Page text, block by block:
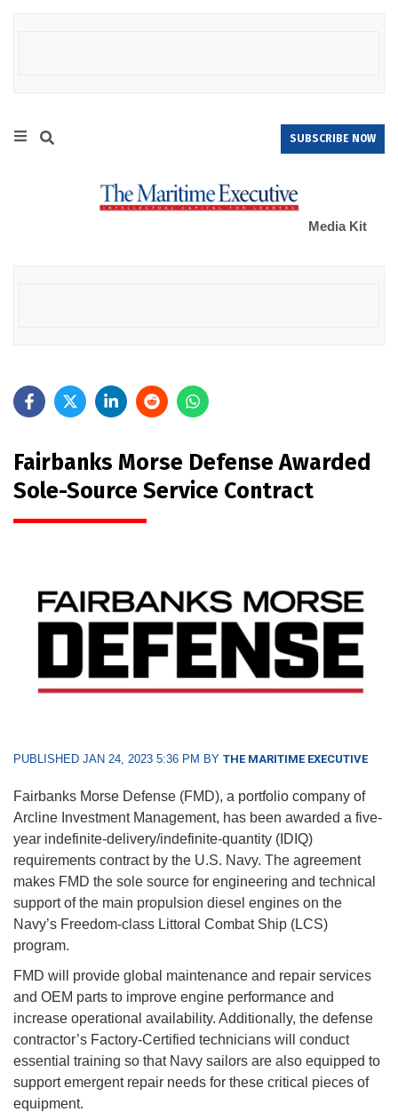
SUBSCRIBE NOW
Media Kit
Fairbanks Morse Defense Awarded
Sole-Source Service Contract
PUBLISHED JAN 24, 2023 5:36 PM BY THE MARITIME EXECUTIVE
Fairbanks Morse Defense (FMD), a portfolio company of
Arcline Investment Management, has been awarded a five-
year indefinite-delivery/indefinite-quantity (IDIQ)
requirements contract by the U.S. Navy. The agreement
makes FMD the sole source for engineering and technical
support of the main propulsion diesel engines on the
Navy’s Freedom-class Littoral Combat Ship (LCS)
program.
FMD will provide global maintenance and repair services
and OEM parts to improve engine performance and
increase operational availability. Additionally, the defense
contractor’s Factory-Certified technicians will conduct
essential training so that Navy sailors are also equipped to
support emergent repair needs for these critical pieces of
equipment.